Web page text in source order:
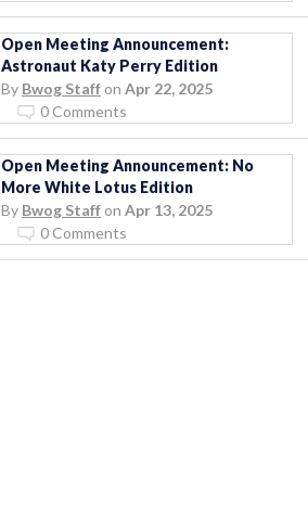
Open Meeting Announcement:
Astronaut Katy Perry Edition
By Bwog Staff on Apr 22, 2025
0 Comments
Open Meeting Announcement: No
More White Lotus Edition
By Bwog Staff on Apr 13, 2025
0 Comments